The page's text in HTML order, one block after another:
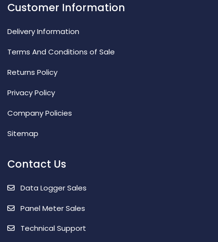
Customer Information
Delivery Information
Terms And Conditions of Sale
Returns Policy
Privacy Policy
Company Policies
Sitemap
Contact Us
Data Logger Sales
Panel Meter Sales
Technical Support